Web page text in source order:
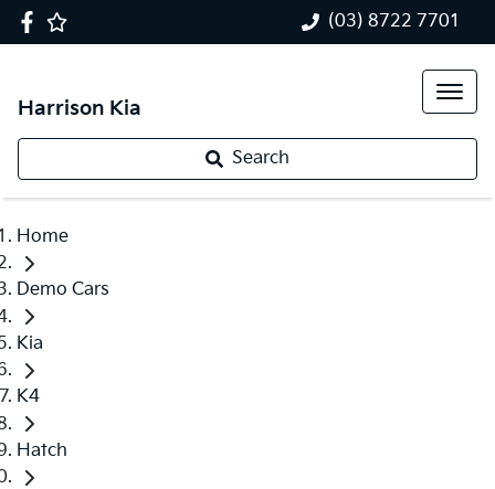
(03) 8722 7701
Harrison Kia
Search
Home
Demo Cars
Kia
K4
Hatch